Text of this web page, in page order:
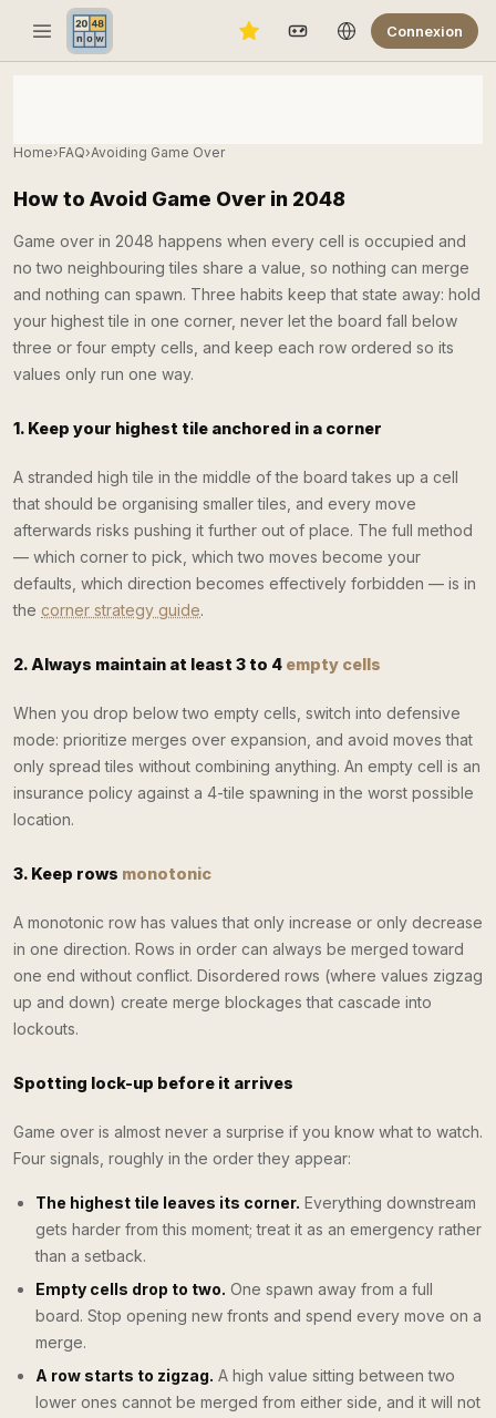
Connexion
Home›FAQ›Avoiding Game Over
How to Avoid Game Over in 2048
Game over in 2048 happens when every cell is occupied and
no two neighbouring tiles share a value, so nothing can merge
and nothing can spawn. Three habits keep that state away: hold
your highest tile in one corner, never let the board fall below
three or four empty cells, and keep each row ordered so its
values only run one way.
1. Keep your highest tile anchored in a corner
A stranded high tile in the middle of the board takes up a cell
that should be organising smaller tiles, and every move
afterwards risks pushing it further out of place. The full method
— which corner to pick, which two moves become your
defaults, which direction becomes effectively forbidden — is in
the corner strategy guide.
2. Always maintain at least 3 to 4 empty cells
When you drop below two empty cells, switch into defensive
mode: prioritize merges over expansion, and avoid moves that
only spread tiles without combining anything. An empty cell is an
insurance policy against a 4-tile spawning in the worst possible
location.
3. Keep rows monotonic
A monotonic row has values that only increase or only decrease
in one direction. Rows in order can always be merged toward
one end without conflict. Disordered rows (where values zigzag
up and down) create merge blockages that cascade into
lockouts.
Spotting lock-up before it arrives
Game over is almost never a surprise if you know what to watch.
Four signals, roughly in the order they appear:
The highest tile leaves its corner. Everything downstream
gets harder from this moment; treat it as an emergency rather
than a setback.
Empty cells drop to two. One spawn away from a full
board. Stop opening new fronts and spend every move on a
merge.
A row starts to zigzag. A high value sitting between two
lower ones cannot be merged from either side, and it will not